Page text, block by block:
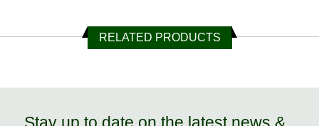
RELATED PRODUCTS